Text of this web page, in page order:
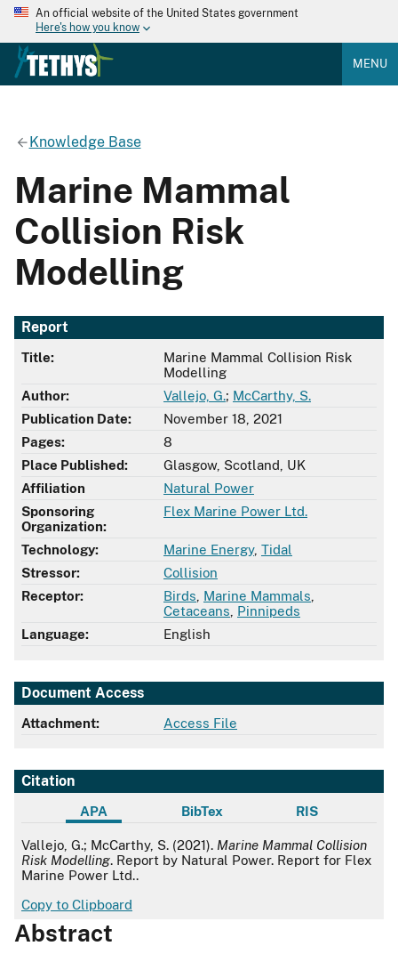
An official website of the United States government
Here's how you know
MENU
Knowledge Base
Marine Mammal
Collision Risk
Modelling
Report
Title:
Marine Mammal Collision Risk
Modelling
Author:
Vallejo, G.; McCarthy, S.
Publication Date:
November 18, 2021
Pages:
8
Place Published:
Glasgow, Scotland, UK
Affiliation
Natural Power
Sponsoring
Organization:
Flex Marine Power Ltd.
Technology: Marine Energy, Tidal
Stressor:
Collision
Receptor:
Birds Marine Mammals
Cetaceans Pinnipeds
Language:
English
Document Access
Attachment: Access File
Citation
APA BibTex RIS
APA
Vallejo, G.; McCarthy, S. (2021). Marine Mammal Collision
Risk Modelling. Report by Natural Power. Report for Flex
Marine Power Ltd..
Copy to Clipboard
Abstract